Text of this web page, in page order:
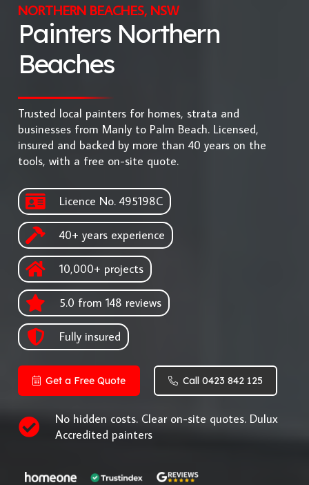
NORTHERN BEACHES, NSW
Painters Northern
Beaches
Trusted local painters for homes, strata and
businesses from Manly to Palm Beach. Licensed,
insured and backed by more than 40 years on the
tools, with a free on-site quote.
Licence No. 495198C
40+ years experience
10,000+ projects
5.0 from 148 reviews
Fully insured
Get a Free Quote Call 0423 842 125
No hidden costs. Clear on-site quotes. Dulux
Accredited painters